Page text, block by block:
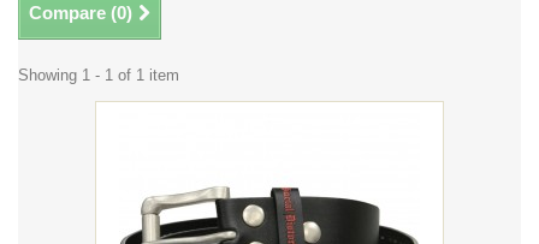
Compare (0)
Showing 1 - 1 of 1 item